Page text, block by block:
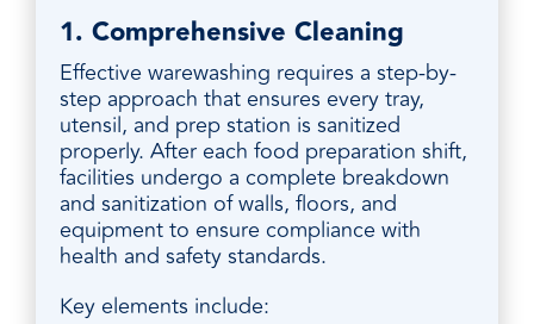
1. Comprehensive Cleaning
Effective warewashing requires a step-by-
step approach that ensures every tray,
utensil, and prep station is sanitized
properly. After each food preparation shift,
facilities undergo a complete breakdown
and sanitization of walls, floors, and
equipment to ensure compliance with
health and safety standards.
Key elements include: